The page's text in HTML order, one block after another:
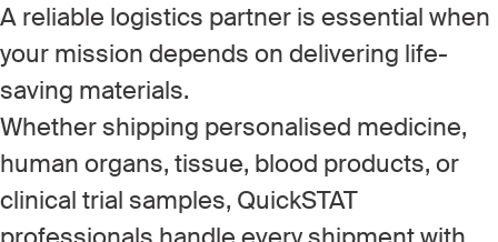
A reliable logistics partner is essential when
your mission depends on delivering life-
saving materials.
Whether shipping personalised medicine,
human organs, tissue, blood products, or
clinical trial samples, QuickSTAT